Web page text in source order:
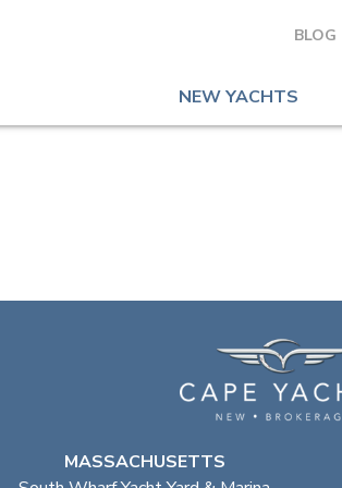
BLOG
NEW YACHTS
MASSACHUSETTS